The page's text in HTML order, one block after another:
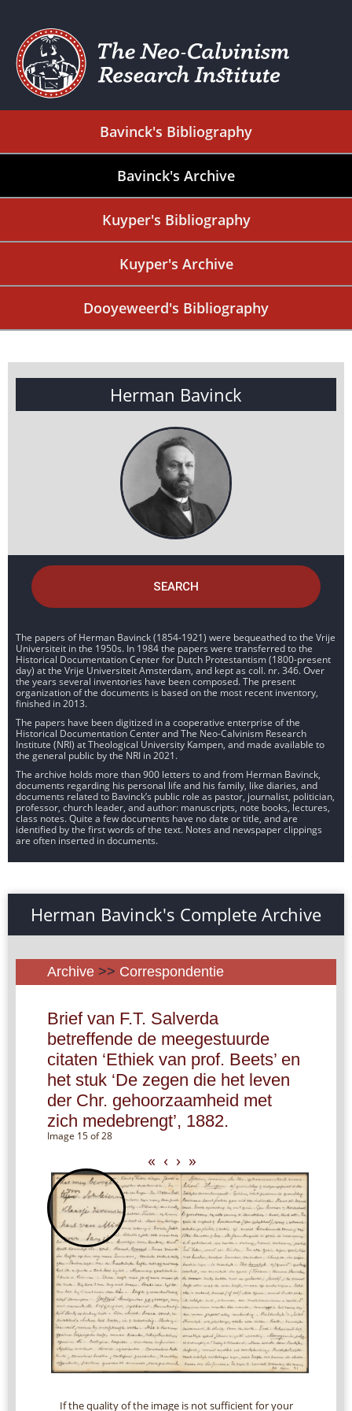
Bavinck's Bibliography
Bavinck's Archive
Kuyper's Bibliography
Kuyper's Archive
Dooyeweerd's Bibliography
Herman Bavinck
SEARCH
The papers of Herman Bavinck (1854-1921) were bequeathed to the Vrije
Universiteit in the 1950s. In 1984 the papers were transferred to the
Historical Documentation Center for Dutch Protestantism (1800-present
day) at the Vrije Universiteit Amsterdam, and kept as coll. nr. 346. Over
the years several inventories have been composed. The present
organization of the documents is based on the most recent inventory,
finished in 2013.
The papers have been digitized in a cooperative enterprise of the
Historical Documentation Center and The Neo-Calvinism Research
Institute (NRI) at Theological University Kampen, and made available to
the general public by the NRI in 2021.
The archive holds more than 900 letters to and from Herman Bavinck,
documents regarding his personal life and his family, like diaries, and
documents related to Bavinck’s public role as pastor, journalist, politician,
professor, church leader, and author: manuscripts, note books, lectures,
class notes. Quite a few documents have no date or title, and are
identified by the first words of the text. Notes and newspaper clippings
are often inserted in documents.
Herman Bavinck's Complete Archive
Archive >> Correspondentie
Brief van F.T. Salverda
betreffende de meegestuurde
citaten ‘Ethiek van prof. Beets’ en
het stuk ‘De zegen die het leven
der Chr. gehoorzaamheid met
zich medebrengt’, 1882.
Image 15 of 28
« ‹ › »
If the quality of the image is not sufficient for your